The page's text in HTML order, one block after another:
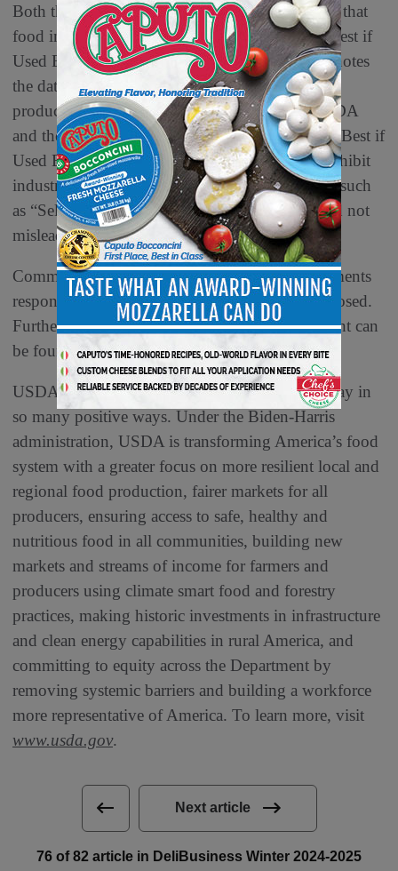
Both the FDA and USDA currently recommend that
food industry members voluntarily apply the “Best if
Used By” quality-based food date label, which notes
the date after which quality may decline but the
product may still be consumed. Although the FDA
and the USDA encourage the use of the phrase “Best if
Used By,” current federal regulations do not prohibit
industry from using other date labeling phrases, such
as “Sell By” or “Use By,” if they are truthful and not
misleading.
Commenters will have 60 days to provide comments
responsive to one or more of the 13 questions posed.
Further information on how to submit a comment can
be found in theFederal Register.
USDA touches the lives of all Americans each day in
so many positive ways. Under the Biden-Harris
administration, USDA is transforming America’s food
system with a greater focus on more resilient local and
regional food production, fairer markets for all
producers, ensuring access to safe, healthy and
nutritious food in all communities, building new
markets and streams of income for farmers and
producers using climate smart food and forestry
practices, making historic investments in infrastructure
and clean energy capabilities in rural America, and
committing to equity across the Department by
removing systemic barriers and building a workforce
more representative of America. To learn more, visit
www.usda.gov.
Next article
76 of 82 article in DeliBusiness Winter 2024-2025